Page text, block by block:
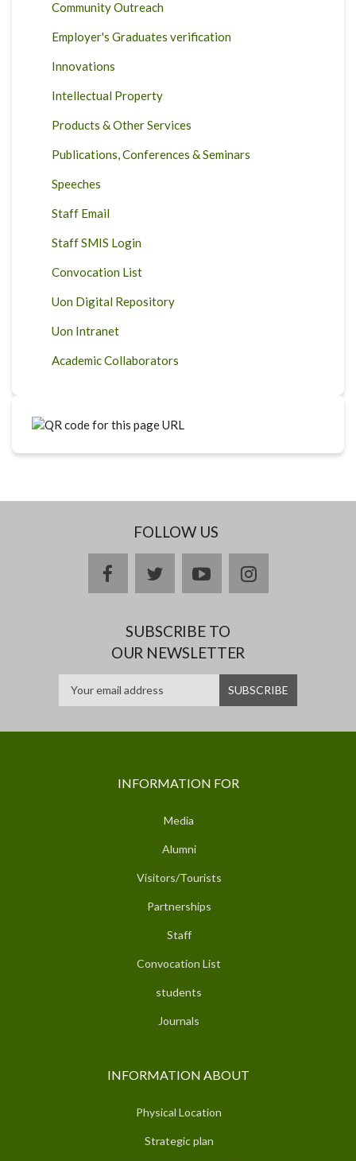
Community Outreach
Employer's Graduates verification
Innovations
Intellectual Property
Products & Other Services
Publications, Conferences & Seminars
Speeches
Staff Email
Staff SMIS Login
Convocation List
Uon Digital Repository
Uon Intranet
Academic Collaborators
FOLLOW US
facebooktwitteryoutubeinstagram
SUBSCRIBE TO
OUR NEWSLETTER
INFORMATION FOR
Media
Alumni
Visitors/Tourists
Partnerships
Staff
Convocation List
students
Journals
INFORMATION ABOUT
Physical Location
Strategic plan